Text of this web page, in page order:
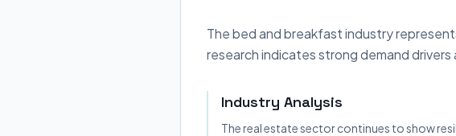
The bed and breakfast industry
research indicates strong demand
Industry Analysis
The real estate sector continues to show